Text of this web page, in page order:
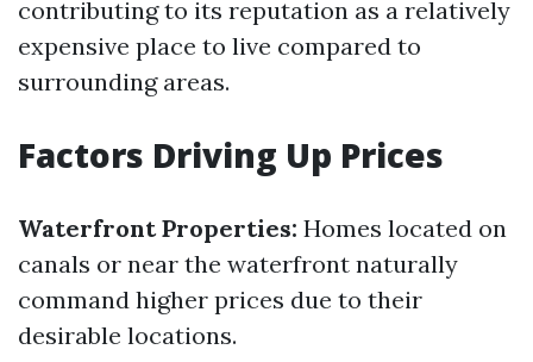
contributing to its reputation as a relatively
expensive place to live compared to
surrounding areas.
Factors Driving Up Prices
Waterfront Properties: Homes located on
canals or near the waterfront naturally
command higher prices due to their
desirable locations.